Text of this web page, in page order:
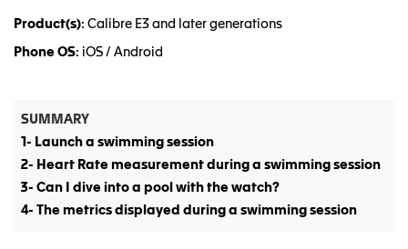
Product(s): Calibre E3 and later generations
Phone OS: iOS / Android
SUMMARY
1- Launch a swimming session
2- Heart Rate measurement during a swimming session
3- Can I dive into a pool with the watch?
4- The metrics displayed during a swimming session